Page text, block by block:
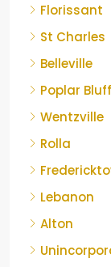
Florissant
St Charles
Belleville
Poplar Bluff
Wentzville
Rolla
Lebanon
Alton